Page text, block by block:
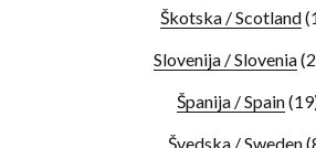
Škotska / Scotland
Slovenija / Slovenia
Španija / Spain
Švedska / Sweden